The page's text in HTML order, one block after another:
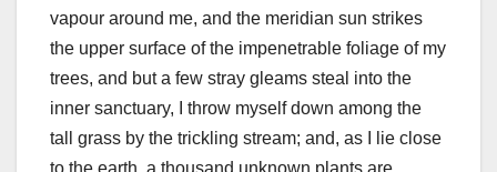
vapour around me, and the meridian sun strikes
the upper surface of the impenetrable foliage of my
trees, and but a few stray gleams steal into the
inner sanctuary, I throw myself down among the
tall grass by the trickling stream; and, as I lie close